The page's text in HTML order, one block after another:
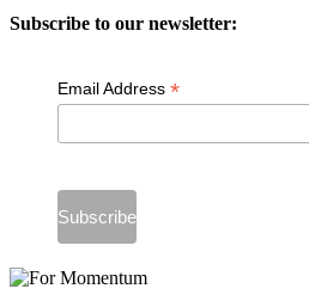
Subscribe to our newsletter:
Email Address *